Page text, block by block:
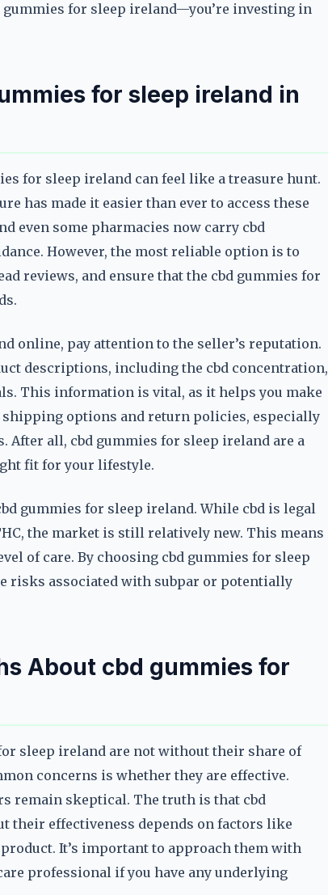
gummies for sleep ireland—you’re investing in
for sleep ireland in
for sleep ireland can feel like a treasure hunt.
has made it easier than ever to access these
even some pharmacies now carry cbd
However, the most reliable option is to
reviews, and ensure that the cbd gummies for
online, pay attention to the seller’s reputation.
descriptions, including the cbd concentration,
This information is vital, as it helps you make
options and return policies, especially
After all, cbd gummies for sleep ireland are a
fit for your lifestyle.
gummies for sleep ireland. While cbd is legal
the market is still relatively new. This means
of care. By choosing cbd gummies for sleep
risks associated with subpar or potentially
About cbd gummies for
sleep ireland are not without their share of
concerns is whether they are effective.
remain skeptical. The truth is that cbd
their effectiveness depends on factors like
It’s important to approach them with
professional if you have any underlying